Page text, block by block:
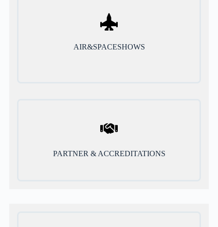
AIR&SPACESHOWS
PARTNER & ACCREDITATIONS